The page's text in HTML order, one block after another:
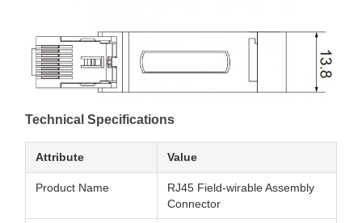
Technical Specifications
Attribute Value
Product Name
RJ45 Field-wirable Assembly
Connector